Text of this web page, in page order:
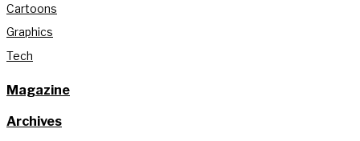
Cartoons
Graphics
Tech
Magazine
Archives